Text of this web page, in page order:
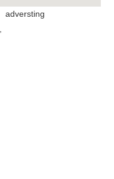
adversting